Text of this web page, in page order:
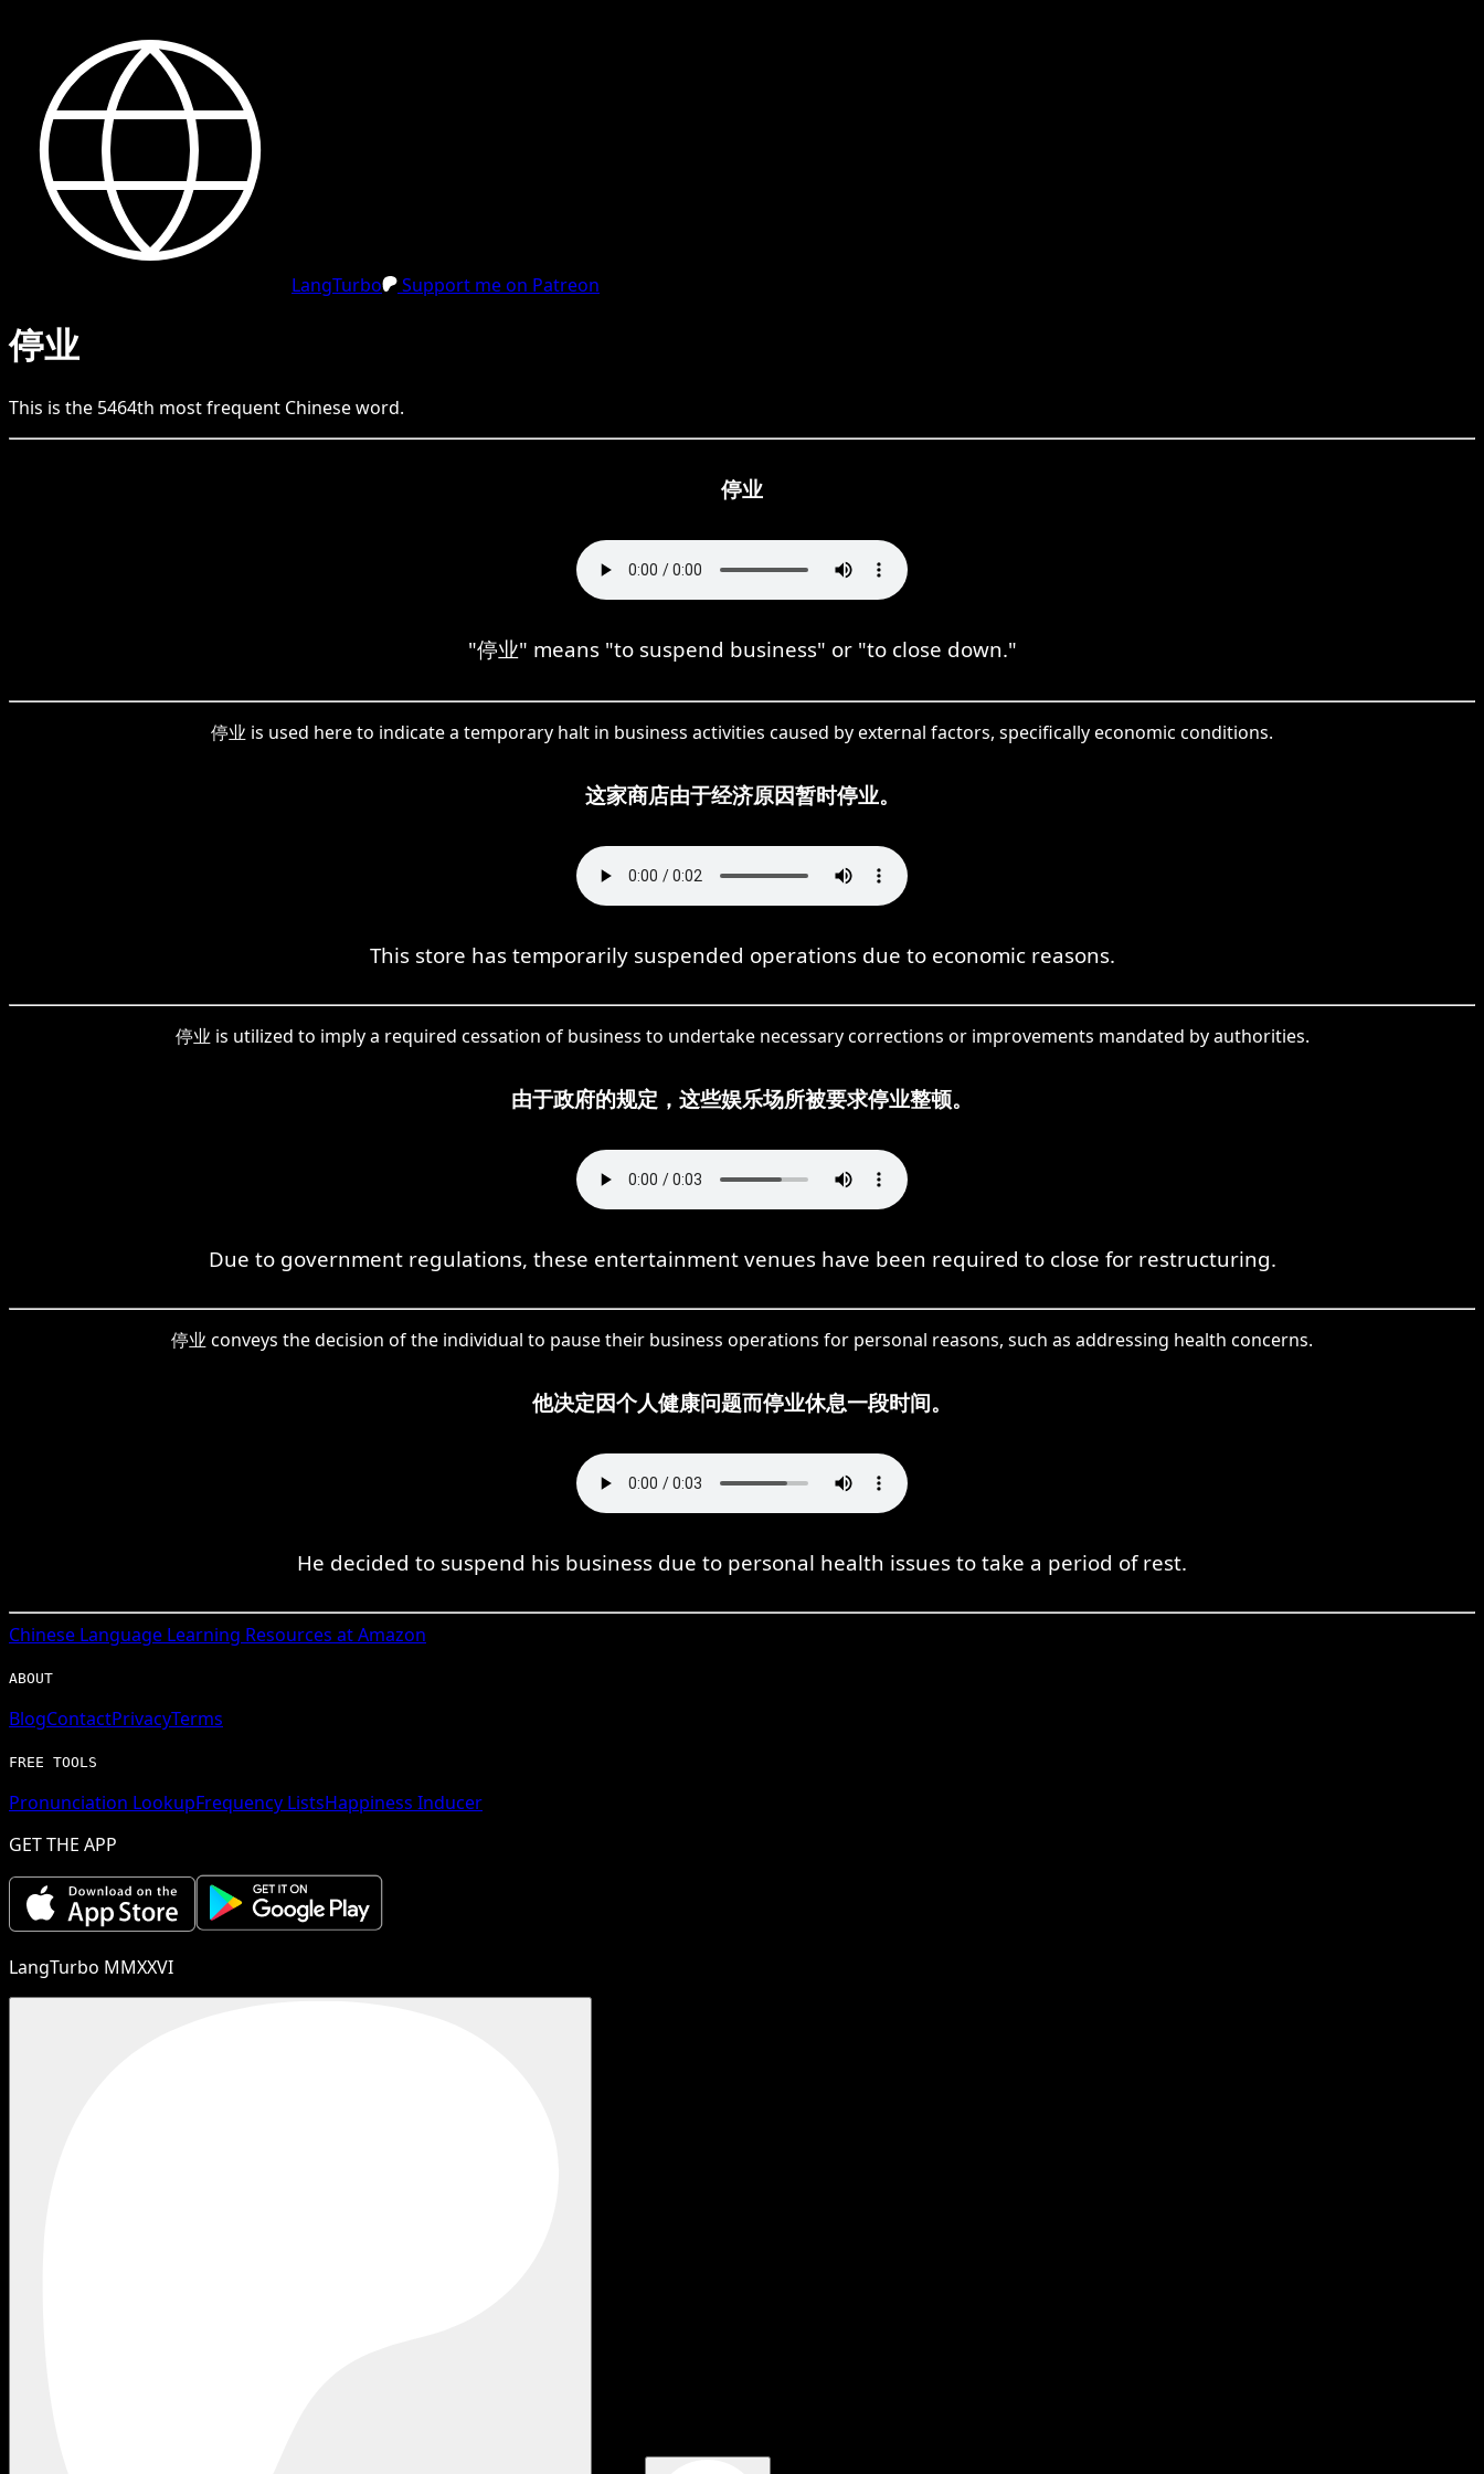
LangTurbo Support me on Patreon
停业
This is the 5464th most frequent Chineseword.
停业
"停业" means "to suspend business" or "to close down."
停业 is used here to indicate a temporary halt in business activities caused by external factors, specifically economic conditions.
这家商店由于经济原因暂时停业。
This store has temporarily suspended operations due to economic reasons.
停业 is utilized to imply a required cessation of business to undertake necessary corrections or improvements mandated by authorities.
由于政府的规定，这些娱乐场所被要求停业整顿。
Due to government regulations, these entertainment venues have been required to close for restructuring.
停业 conveys the decision of the individual to pause their business operations for personal reasons, such as addressing health concerns.
他决定因个人健康问题而停业休息一段时间。
He decided to suspend his business due to personal health issues to take a period of rest.
Chinese Language Learning Resources at Amazon
ABOUT
BlogContactPrivacyTerms
FREE TOOLS
Pronunciation LookupFrequency ListsHappiness Inducer
GET THE APP
LangTurbo MMXXVI